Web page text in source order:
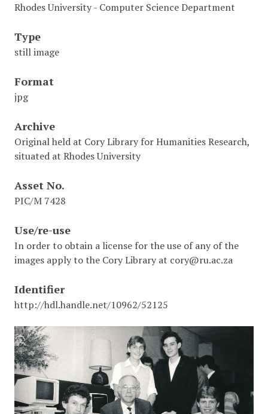
Rhodes University - Computer Science Department
Type
still image
Format
jpg
Archive
Original held at Cory Library for Humanities Research,
situated at Rhodes University
Asset No.
PIC/M 7428
Use/re-use
In order to obtain a license for the use of any of the
images apply to the Cory Library at cory@ru.ac.za
Identifier
http://hdl.handle.net/10962/52125